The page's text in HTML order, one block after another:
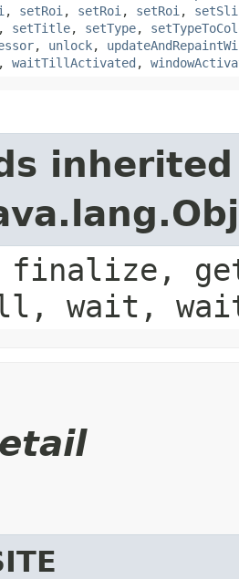
, setRoi , setRoi , setRoi ,
, setTitle, setType,
, unlock,
, waitTillActivated ,
finalize,
wait,